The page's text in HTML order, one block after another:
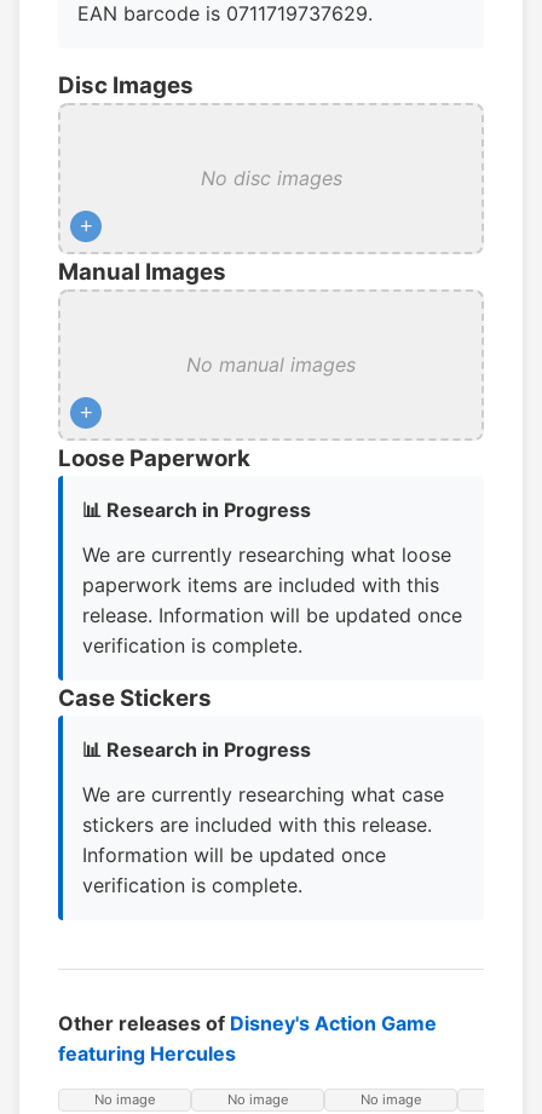
EAN barcode is 0711719737629.
Disc Images
No disc images
+
Manual Images
No manual images
+
Loose Paperwork
📊 Research in Progress
We are currently researching what loose
paperwork items are included with this
release. Information will be updated once
verification is complete.
Case Stickers
📊 Research in Progress
We are currently researching what case
stickers are included with this release.
Information will be updated once
verification is complete.
Other releases of Disney's Action Game
featuring Hercules
No image
No image
No image